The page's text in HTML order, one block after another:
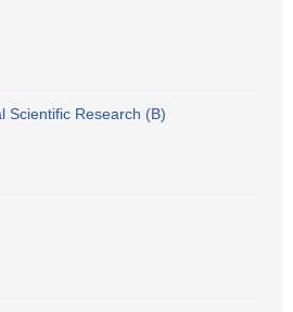
Scientific Research (B)